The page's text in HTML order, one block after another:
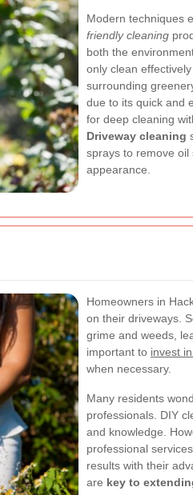
Modern techniques
friendly cleaning
both the
only clean
surrounding
due to its quick and
for deep cleaning
Driveway cleaning
sprays to remove
appearance.
Homeowners in
on their driveways.
grime and weeds,
important to invest
when necessary.
Many residents
professionals. DIY
and knowledge.
professional
results with their
are key to